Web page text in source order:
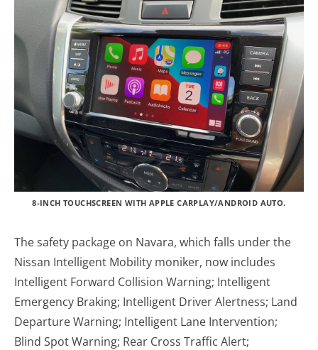
8-INCH TOUCHSCREEN WITH APPLE CARPLAY/ANDROID AUTO.
The safety package on Navara, which falls under the
Nissan Intelligent Mobility moniker, now includes
Intelligent Forward Collision Warning; Intelligent
Emergency Braking; Intelligent Driver Alertness; Land
Departure Warning; Intelligent Lane Intervention;
Blind Spot Warning; Rear Cross Traffic Alert;